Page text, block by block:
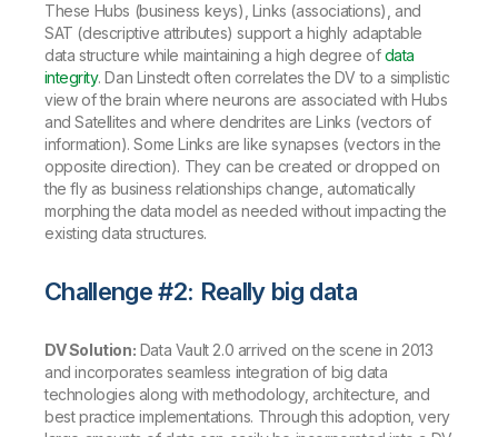
These Hubs (business keys), Links (associations), and
SAT (descriptive attributes) support a highly adaptable
data structure while maintaining a high degree ofdata
integrity. Dan Linstedt often correlates the DV to a simplistic
view of the brain where neurons are associated with Hubs
and Satellites and where dendrites are Links (vectors of
information). Some Links are like synapses (vectors in the
opposite direction). They can be created or dropped on
the fly as business relationships change, automatically
morphing the data model as needed without impacting the
existing data structures.
Challenge #2: Really big data
DV Solution: Data Vault 2.0 arrived on the scene in 2013
and incorporates seamless integration of big data
technologies along with methodology, architecture, and
best practice implementations. Through this adoption, very